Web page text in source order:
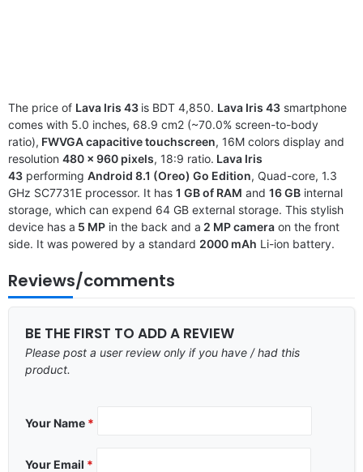
The price of Lava Iris 43 is BDT 4,850. Lava Iris 43 smartphone
comes with 5.0 inches, 68.9 cm2 (~70.0% screen-to-body
ratio), FWVGA capacitive touchscreen, 16M colors display and
resolution 480 x 960 pixels, 18:9 ratio. Lava Iris
43 performing Android 8.1 (Oreo) Go Edition, Quad-core, 1.3
GHz SC7731E processor. It has 1 GB of RAM and 16 GB internal
storage, which can expend 64 GB external storage. This stylish
device has a 5 MP in the back and a 2 MP camera on the front
side. It was powered by a standard 2000 mAh Li-ion battery.
Reviews/comments
BE THE FIRST TO ADD A REVIEW
Please post a user review only if you have / had this
product.
Your Name *
Your Email *